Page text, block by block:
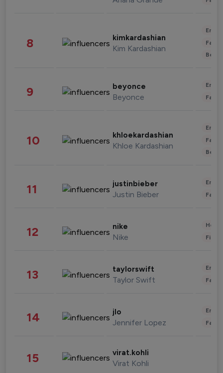
8 kimkardashian
Kim Kardashian
9 beyonce
Beyonce
10 khloekardashian
Khloe Kardashian
11 justinbieber
Justin Bieber
12 nike
Nike
13 taylorswift
Taylor Swift
14 jlo
Jennifer Lopez
15 virat.kohli
Virat Kohli